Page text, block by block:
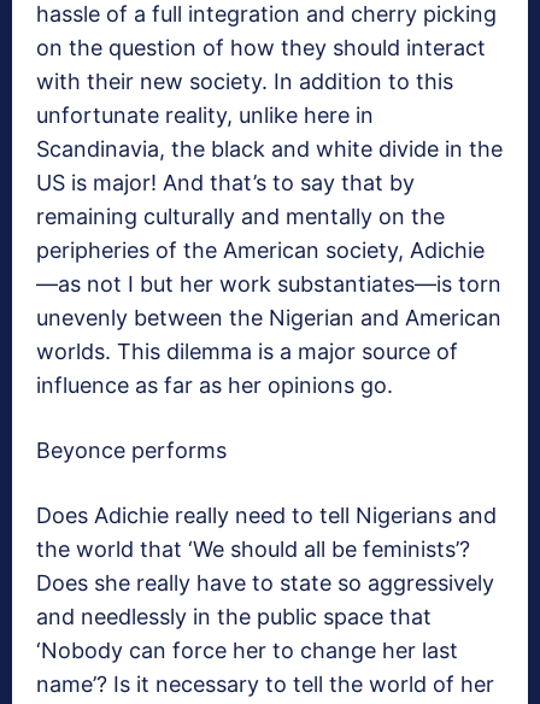
hassle of a full integration and cherry picking
on the question of how they should interact
with their new society. In addition to this
unfortunate reality, unlike here in
Scandinavia, the black and white divide in the
US is major! And that’s to say that by
remaining culturally and mentally on the
peripheries of the American society, Adichie
—as not I but her work substantiates—is torn
unevenly between the Nigerian and American
worlds. This dilemma is a major source of
influence as far as her opinions go.
Beyonce performs
Does Adichie really need to tell Nigerians and
the world that ‘We should all be feminists’?
Does she really have to state so aggressively
and needlessly in the public space that
‘Nobody can force her to change her last
name’? Is it necessary to tell the world of her